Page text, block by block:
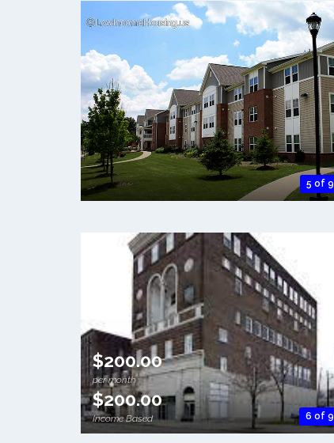
5 of 9
6 of 9
$200.00
per month
$200.00
Income Based